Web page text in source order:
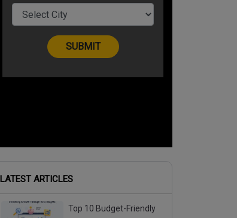
LATEST ARTICLES
Top 10 Budget-Friendly